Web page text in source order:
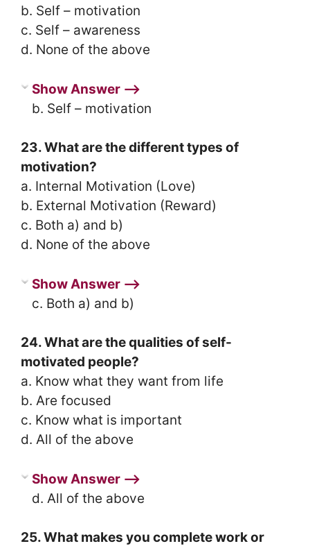
b. Self – motivation
c. Self – awareness
d. None of the above
Show Answer ⟶
b. Self – motivation
23. What are the different types of
motivation?
a. Internal Motivation (Love)
b. External Motivation (Reward)
c. Both a) and b)
d. None of the above
Show Answer ⟶
c. Both a) and b)
24. What are the qualities of self-
motivated people?
a. Know what they want from life
b. Are focused
c. Know what is important
d. All of the above
Show Answer ⟶
d. All of the above
25. What makes you complete work or